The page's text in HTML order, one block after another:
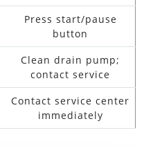
Press start/pause
button
Clean drain pump;
contact service
Contact service center
immediately